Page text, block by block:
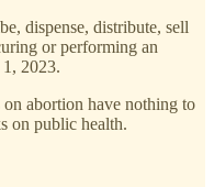
dispense, distribute, sell
or performing an
2023.
abortion have nothing to
on public health.